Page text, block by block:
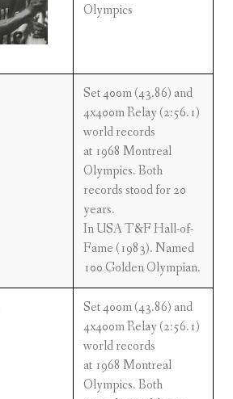
Olympics
Set 400m (43.86) and
4x400m Relay (2:56.1)
world records
at 1968 Montreal
Olympics. Both
records stood for 20
years.
In USA T&F Hall-of-
Fame (1983). Named
100 Golden Olympian.
Set 400m (43.86) and
4x400m Relay (2:56.1)
world records
at 1968 Montreal
Olympics. Both